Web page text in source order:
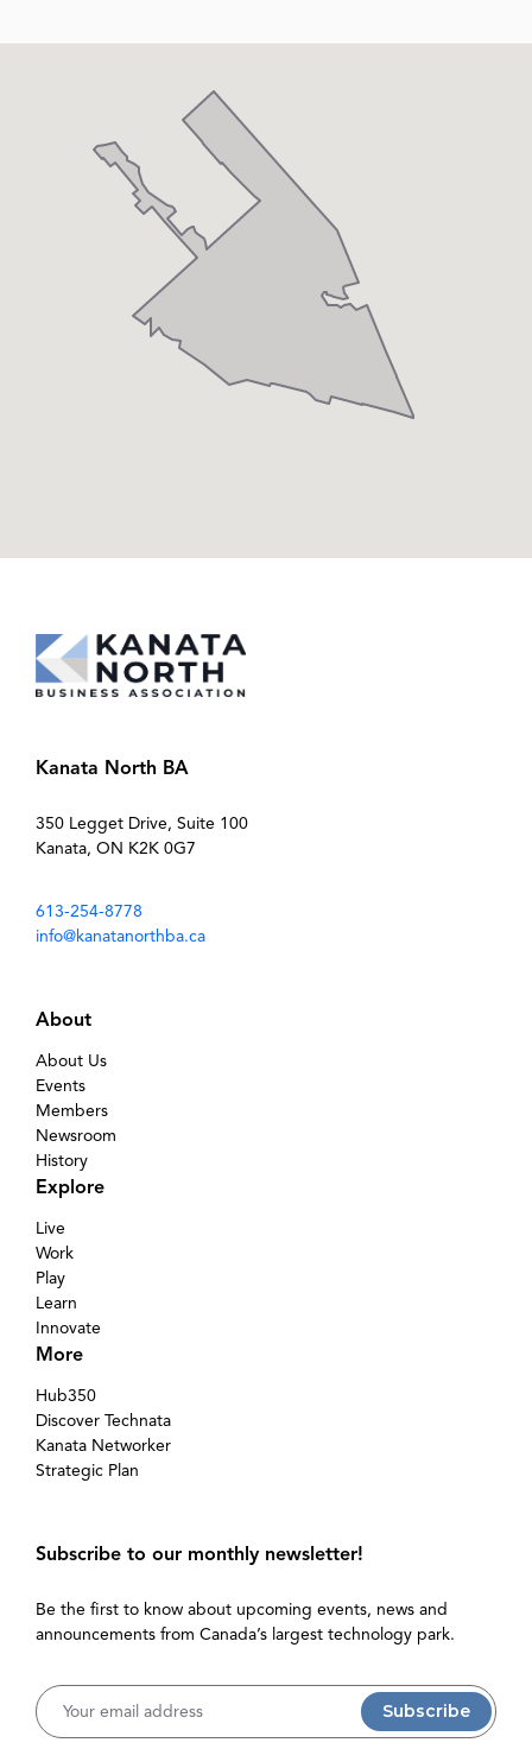
Kanata North BA
350 Legget Drive, Suite 100
Kanata, ON K2K 0G7
613-254-8778
info@kanatanorthba.ca
About
About Us
Events
Members
Newsroom
History
Explore
Live
Work
Play
Learn
Innovate
More
Hub350
Discover Technata
Kanata Networker
Strategic Plan
Subscribe to our monthly newsletter!
Be the first to know about upcoming events, news and
announcements from Canada’s largest technology park.
Username